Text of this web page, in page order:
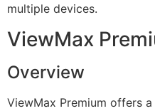
multiple devices.
ViewMax
Overview
ViewMax Premium offers